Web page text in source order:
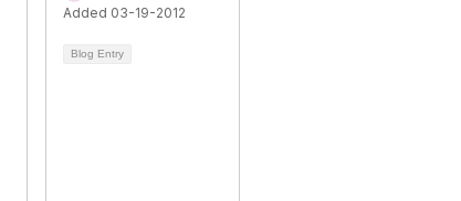
Added 03-19-2012
Blog Entry